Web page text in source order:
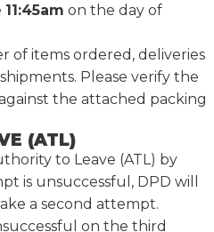
11:45am on the day of
of items ordered, deliveries
Please verify the
the attached packing
(ATL)
to Leave (ATL) by
is unsuccessful, DPD will
a second attempt.
on the third